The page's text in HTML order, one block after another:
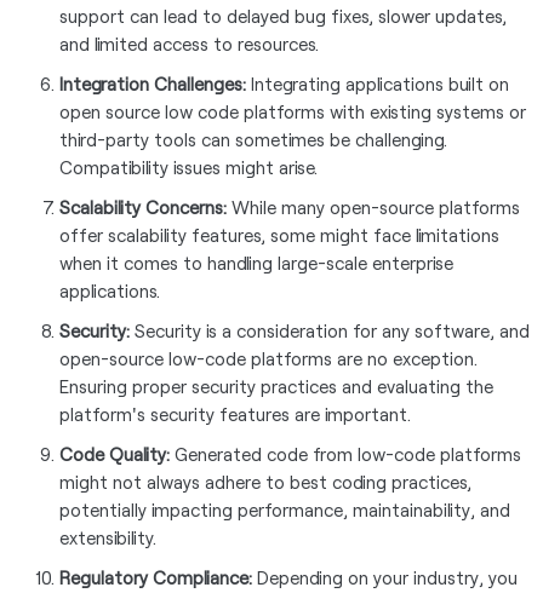
support can lead to delayed bug fixes, slower updates,
and limited access to resources.
Integration Challenges:Integrating applications built on
open source low code platforms with existing systems or
third-party tools can sometimes be challenging.
Compatibility issues might arise.
Scalability Concerns:While many open-source platforms
offer scalability features, some might face limitations
when it comes to handling large-scale enterprise
applications.
Security:Security is a consideration for any software, and
open-source low-code platforms are no exception.
Ensuring proper security practices and evaluating the
platform's security features are important.
Code Quality:Generated code from low-code platforms
might not always adhere to best coding practices,
potentially impacting performance, maintainability, and
extensibility.
Regulatory Compliance:Depending on your industry, you